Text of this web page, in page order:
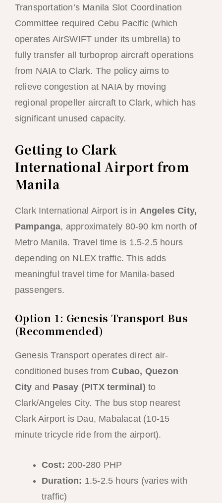
Transportation’s Manila Slot Coordination
Committee required Cebu Pacific (which
operates AirSWIFT under its umbrella) to
fully transfer all turboprop aircraft operations
from NAIA to Clark. The policy aims to
relieve congestion at NAIA by moving
regional propeller aircraft to Clark, which has
significant unused capacity.
Getting to Clark
International Airport from
Manila
Clark International Airport is in Angeles City,
Pampanga, approximately 80-90 km north of
Metro Manila. Travel time is 1.5-2.5 hours
depending on NLEX traffic. This adds
meaningful travel time for Manila-based
passengers.
Option 1: Genesis Transport Bus
(Recommended)
Genesis Transport operates direct air-
conditioned buses fromCubao, Quezon
City and Pasay (PITX terminal) to
Clark/Angeles City. The bus stop nearest
Clark Airport is Dau, Mabalacat (10-15
minute tricycle ride from the airport).
Cost: 200-280 PHP
Duration: 1.5-2.5 hours (varies with
traffic)